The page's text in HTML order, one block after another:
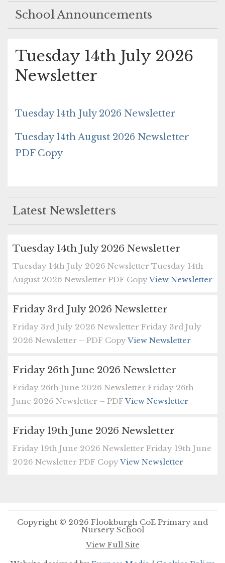
School Announcements
Tuesday 14th July 2026
Newsletter
Tuesday 14th July 2026 Newsletter
Tuesday 14th August 2026 Newsletter
PDF Copy
Latest Newsletters
Tuesday 14th July 2026 Newsletter
Tuesday 14th July 2026 Newsletter Tuesday 14th
August 2026 Newsletter PDF CopyView Newsletter
Friday 3rd July 2026 Newsletter
Friday 3rd July 2026 Newsletter Friday 3rd July
2026 Newsletter – PDF CopyView Newsletter
Friday 26th June 2026 Newsletter
Friday 26th June 2026 Newsletter Friday 26th
June 2026 Newsletter – PDFView Newsletter
Friday 19th June 2026 Newsletter
Friday 19th June 2026 Newsletter Friday 19th June
2026 Newsletter PDF CopyView Newsletter
Copyright © 2026 Flookburgh CoE Primary and
Nursery School
View Full Site